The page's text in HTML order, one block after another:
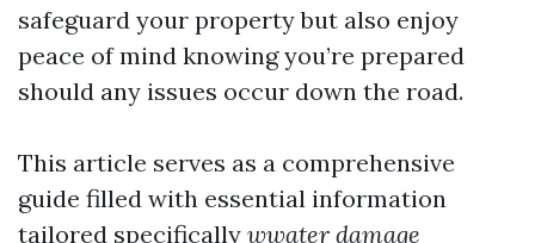
safeguard your property but also enjoy
peace of mind knowing you’re prepared
should any issues occur down the road.
This article serves as a comprehensive
guide filled with essential information
tailored specifically wwater damage